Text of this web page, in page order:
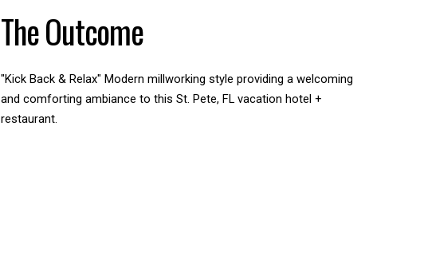
The Outcome
"Kick Back & Relax" Modern millworking style providing a welcoming
and comforting ambiance to this St. Pete, FL vacation hotel +
restaurant.